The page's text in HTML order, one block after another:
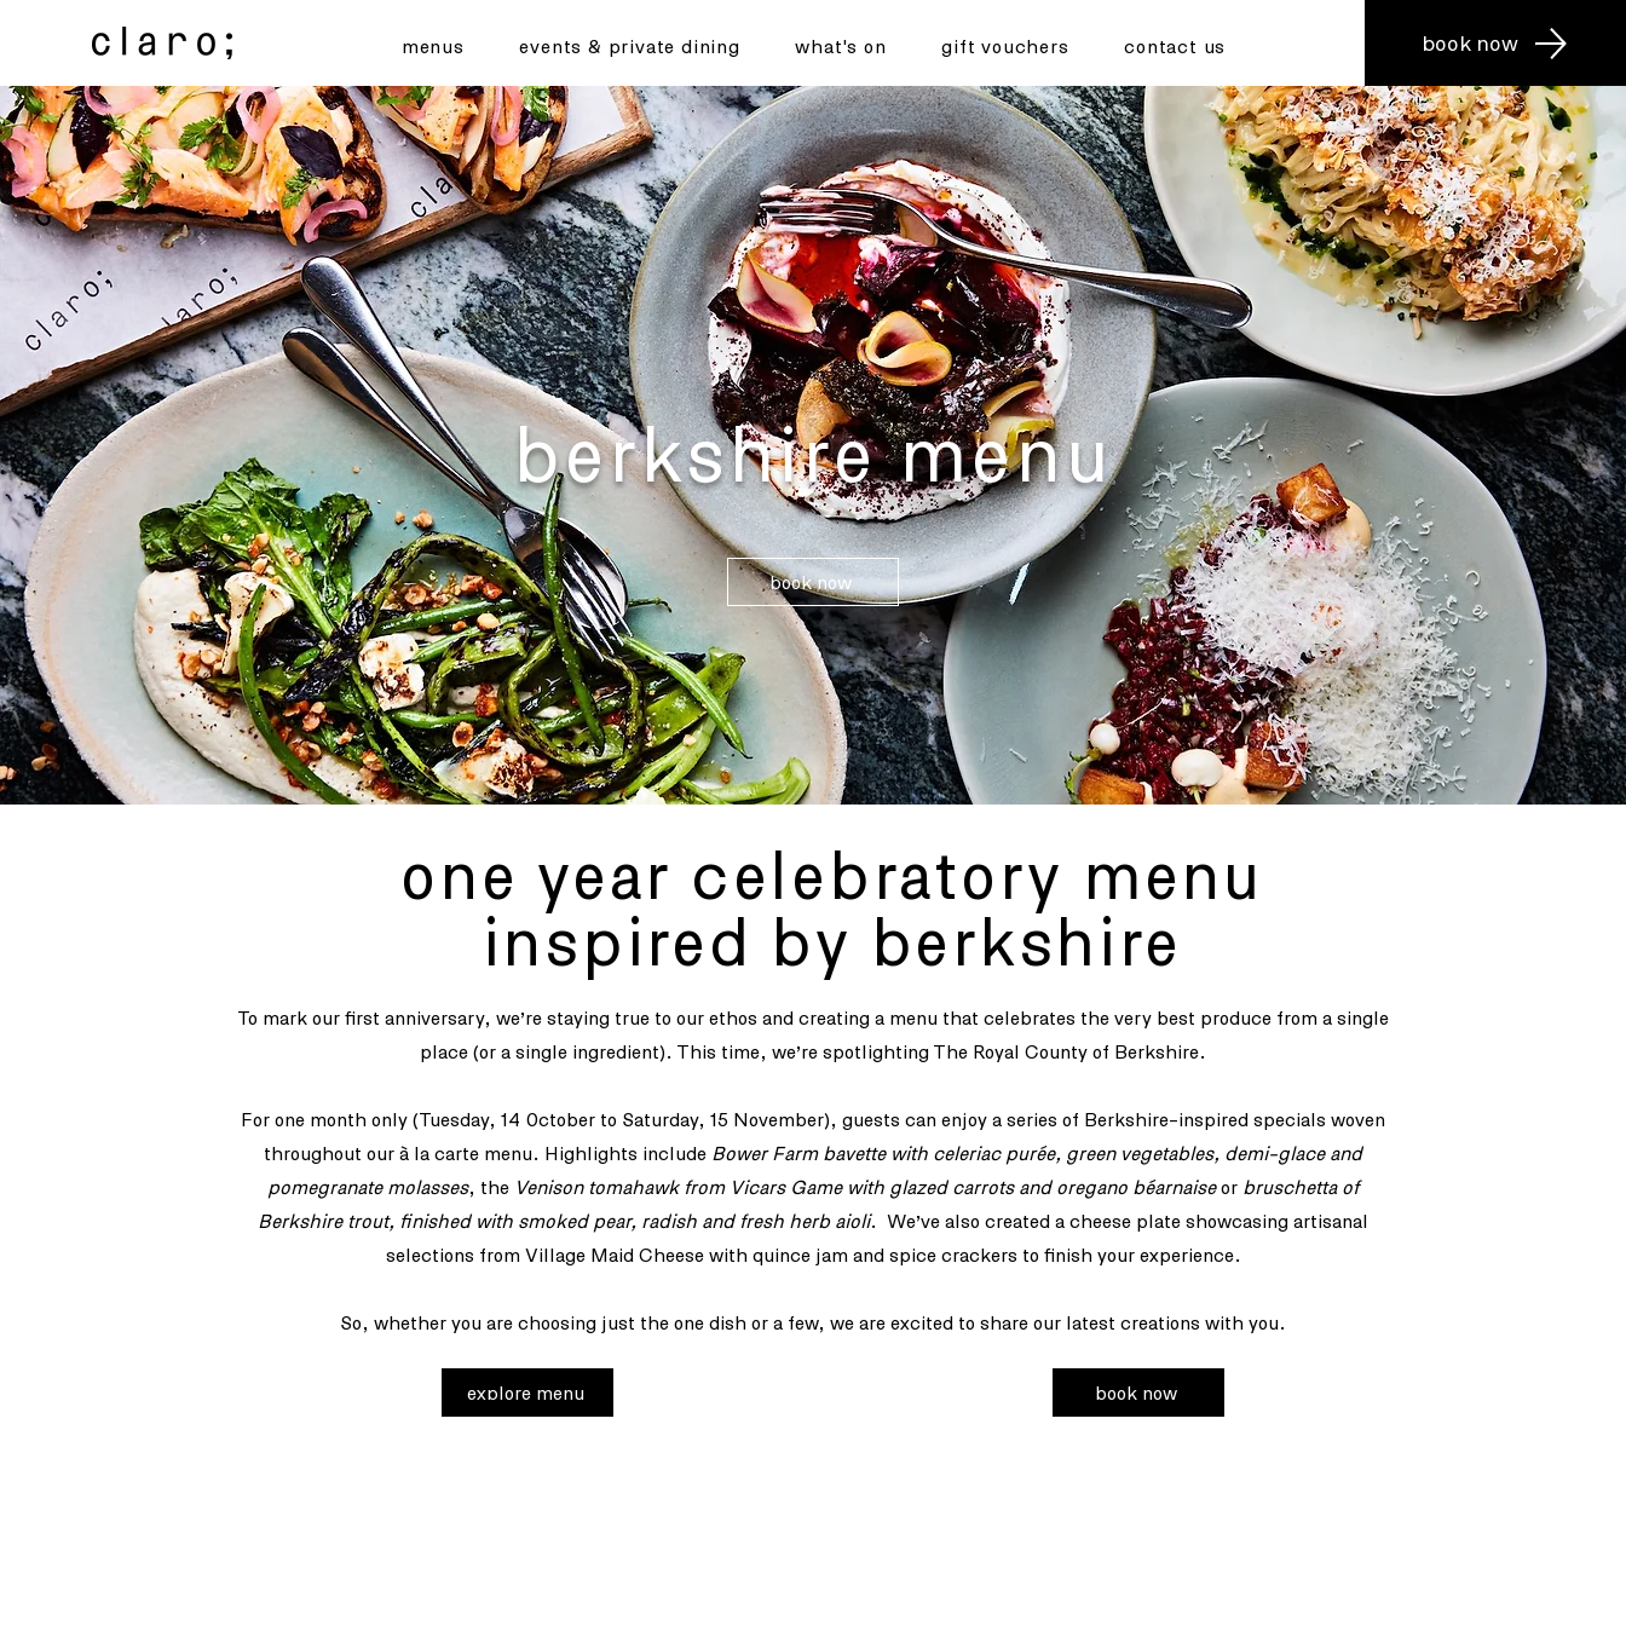
menus events & private dining what's on gift vouchers contact us book now
berkshire menu
book now
one year celebratory menu
inspired by berkshire
To mark our first anniversary, we’re staying true to our ethos and creating a menu that celebrates the very best produce from a single
place (or a single ingredient). This time, we’re spotlighting The Royal County of Berkshire.
For one month only (Tuesday, 14 October to Saturday, 15 November), guests can enjoy a series of Berkshire-inspired specials woven
throughout our à la carte menu. Highlights include Bower Farm bavette with celeriac purée, green vegetables, demi-glace and
pomegranate molasses, the Venison tomahawk from Vicars Game with glazed carrots and oregano béarnaiseor bruschetta of
Berkshire trout, finished with smoked pear, radish and fresh herb aioli. We’ve also created a cheese plate showcasing artisanal
selections from Village Maid Cheese with quince jam and spice crackers to finish your experience.
So, whether you are choosing just the one dish or a few, we are excited to share our latest creations with you.
explore menu book now